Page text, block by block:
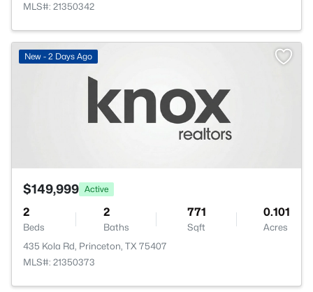
MLS#: 21350342
New - 2 Days Ago
$149,999 Active
2
Beds
2
Baths
771
Sqft
0.101
Acres
435 Kola Rd, Princeton, TX 75407
MLS#: 21350373